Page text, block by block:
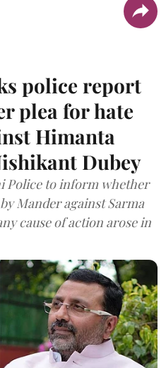
police report
plea for hate
Himanta
Dubey
Police to inform whether
Mander against Sarma
cause of action arose in